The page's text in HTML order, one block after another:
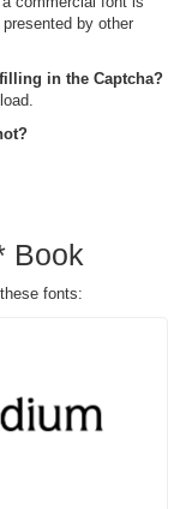
by other
in the Captcha?
Book
fonts: